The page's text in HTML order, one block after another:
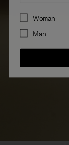
Preferences
Woman
Man